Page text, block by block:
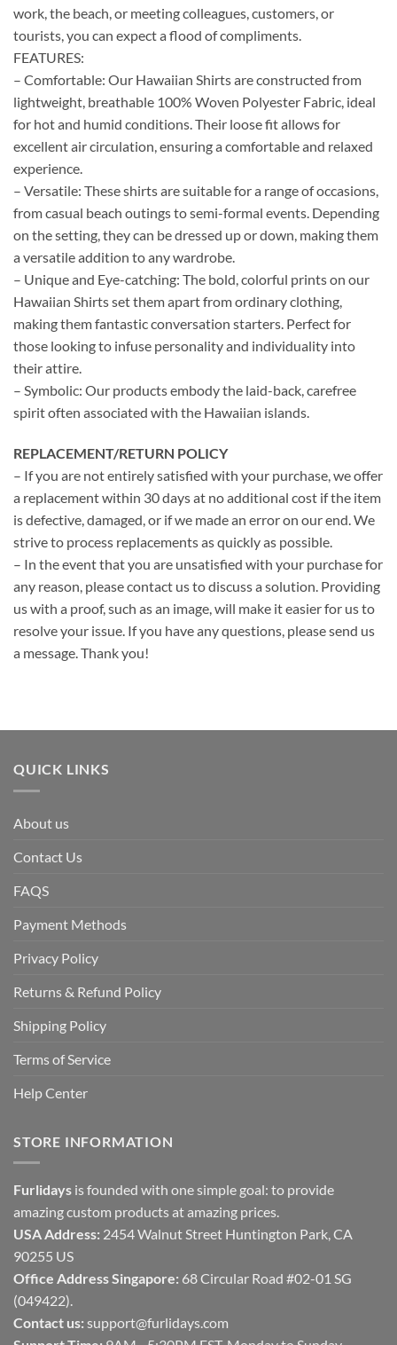
work, the beach, or meeting colleagues, customers, or
tourists, you can expect a flood of compliments.
FEATURES:
– Comfortable: Our Hawaiian Shirts are constructed from
lightweight, breathable 100% Woven Polyester Fabric, ideal
for hot and humid conditions. Their loose fit allows for
excellent air circulation, ensuring a comfortable and relaxed
experience.
– Versatile: These shirts are suitable for a range of occasions,
from casual beach outings to semi-formal events. Depending
on the setting, they can be dressed up or down, making them
a versatile addition to any wardrobe.
– Unique and Eye-catching: The bold, colorful prints on our
Hawaiian Shirts set them apart from ordinary clothing,
making them fantastic conversation starters. Perfect for
those looking to infuse personality and individuality into
their attire.
– Symbolic: Our products embody the laid-back, carefree
spirit often associated with the Hawaiian islands.
REPLACEMENT/RETURN POLICY
– If you are not entirely satisfied with your purchase, we offer
a replacement within 30 days at no additional cost if the item
is defective, damaged, or if we made an error on our end. We
strive to process replacements as quickly as possible.
– In the event that you are unsatisfied with your purchase for
any reason, please contact us to discuss a solution. Providing
us with a proof, such as an image, will make it easier for us to
resolve your issue. If you have any questions, please send us
a message. Thank you!
QUICK LINKS
About us
Contact Us
FAQS
Payment Methods
Privacy Policy
Returns & Refund Policy
Shipping Policy
Terms of Service
Help Center
STORE INFORMATION
Furlidays is founded with one simple goal: to provide
amazing custom products at amazing prices.
USA Address: 2454 Walnut Street Huntington Park, CA
90255 US
Office Address Singapore: 68 Circular Road #02-01 SG
(049422).
Contact us: support@furlidays.com